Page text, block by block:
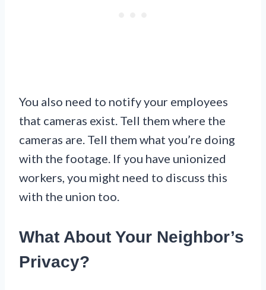
You also need to notify your employees
that cameras exist. Tell them where the
cameras are. Tell them what you’re doing
with the footage. If you have unionized
workers, you might need to discuss this
with the union too.
What About Your Neighbor’s
Privacy?